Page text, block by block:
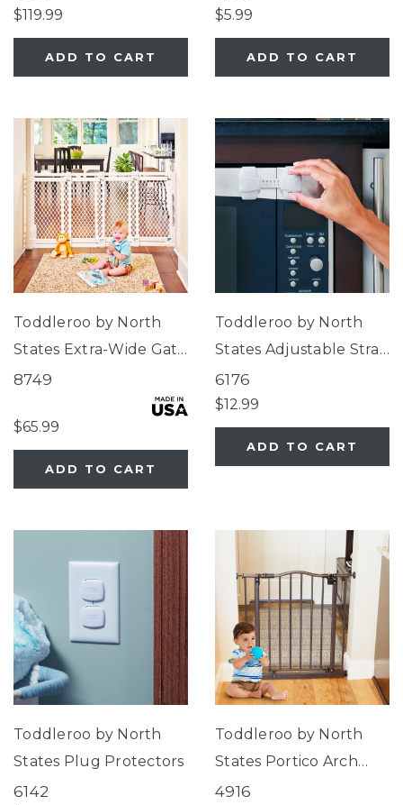
$119.99
ADD TO CART
$5.99
ADD TO CART
Toddleroo by North
States Extra-Wide Gate
Ivory
8749
$65.99
ADD TO CART
Toddleroo by North
States Adjustable Strap
Locks
6176
$12.99
ADD TO CART
Toddleroo by North
States Plug Protectors
6142
Toddleroo by North
States Portico Arch
Gate
4916